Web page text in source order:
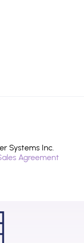
Systems Inc.
Agreement